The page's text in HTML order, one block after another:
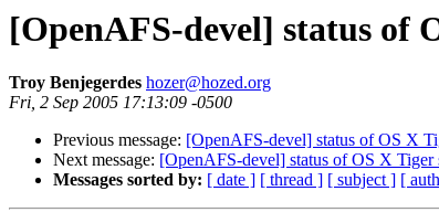
[OpenAFS-devel] status of
Troy Benjegerdes hozer@hozed.org
Fri, 2 Sep 2005 17:13:09 -0500
Previous message: [OpenAFS-devel] status of OS X
Next message: [OpenAFS-devel] status of OS X Tiger
Messages sorted by: [ date ] [ thread ] [ subject ] [